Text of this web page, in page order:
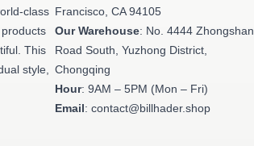
class
This
style,
Francisco, CA 94105
Our Warehouse: No. 4444 Zhongshan
Road South, Yuzhong District,
Chongqing
Hour: 9AM – 5PM (Mon – Fri)
Email: contact@billhader.shop